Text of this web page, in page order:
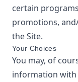
certain
promotions,
the Site.
Your Choices
You may, of
information with